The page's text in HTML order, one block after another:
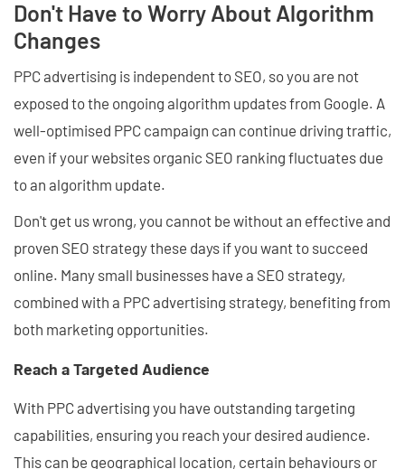
Don't Have to Worry About Algorithm
Changes
PPC advertising is independent to SEO, so you are not
exposed to the ongoing algorithm updates from Google. A
well-optimised PPC campaign can continue driving traffic,
even if your websites organic SEO ranking fluctuates due
to an algorithm update.
Don't get us wrong, you cannot be without an effective and
proven SEO strategy these days if you want to succeed
online. Many small businesses have a SEO strategy,
combined with a PPC advertising strategy, benefiting from
both marketing opportunities.
Reach a Targeted Audience
With PPC advertising you have outstanding targeting
capabilities, ensuring you reach your desired audience.
This can be geographical location, certain behaviours or